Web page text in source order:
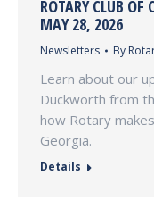
ROTARY CLUB OF
MAY 28, 2026
Newsletters By
Learn about our
Duckworth from
how Rotary
Georgia.
Details